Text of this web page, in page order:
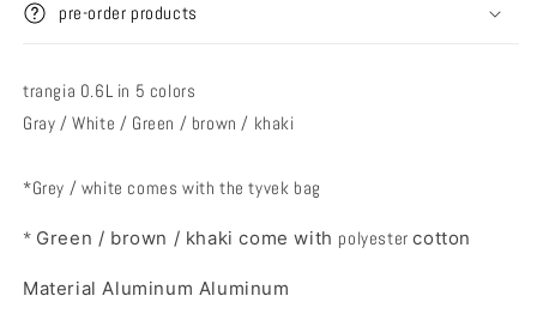
pre-order products
trangia 0.6L in 5 colors
Gray / White / Green / brown / khaki
*Grey / white comes with the tyvek bag
* Green / brown / khaki come with polyestercotton
Material Aluminum Aluminum